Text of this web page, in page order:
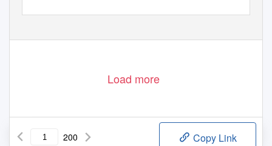
Load more
200 Copy Link